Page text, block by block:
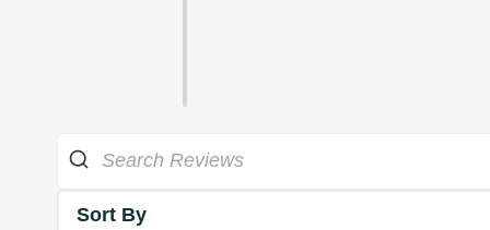
Sort By